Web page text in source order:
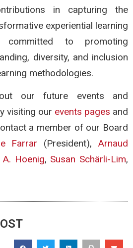
in capturing the
experiential learning
to promoting
diversity, and inclusion
methodologies.
our future events and
visiting our events pages and
a member of our Board
Farrar (President),Arnaud
A. Hoenig, Susan Schärli-Lim,